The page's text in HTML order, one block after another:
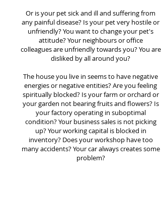
Or is your pet sick and ill and suffering from
any painful disease? Is your pet very hostile or
unfriendly? You want to change your pet's
attitude? Your neighbours or office
colleagues are unfriendly towards you? You are
disliked by all around you?
The house you live in seems to have negative
energies or negative entities? Are you feeling
spiritually blocked? Is your farm or orchard or
your garden not bearing fruits and flowers? Is
your factory operating in suboptimal
condition? Your business sales is not picking
up? Your working capital is blocked in
inventory? Does your workshop have too
many accidents? Your car always creates some
problem?